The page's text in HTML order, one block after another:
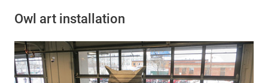
Owl art installation